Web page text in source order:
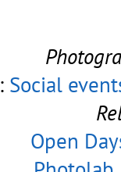
: Social
Open